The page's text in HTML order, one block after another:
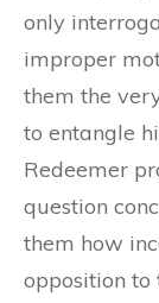
only
improper
them the
to entangle
Redeemer
question
them how
opposition to